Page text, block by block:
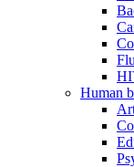
Flu
Human